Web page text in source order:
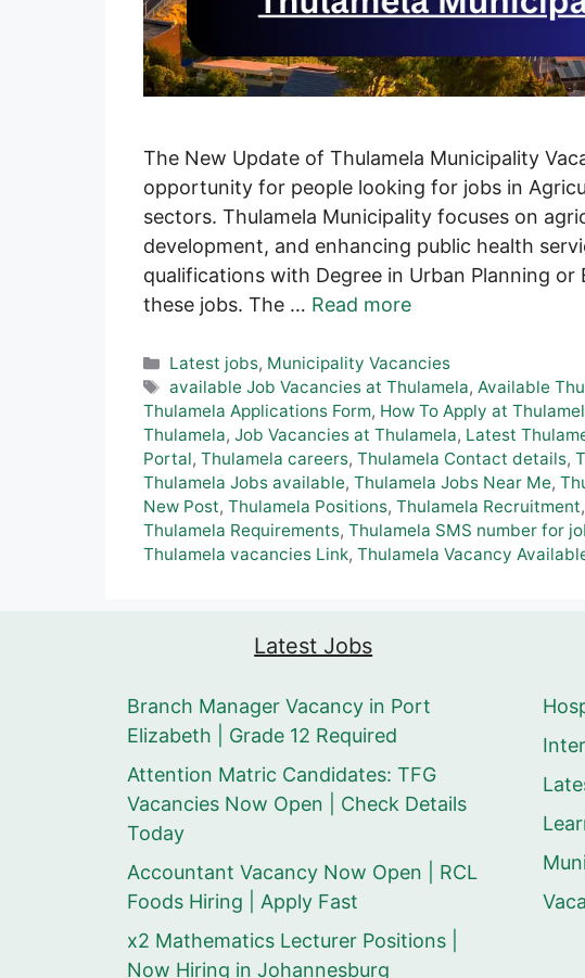
The New Update of Thulamela Municipality
opportunity for people looking for jobs in
sectors. Thulamela Municipality focuses on
development, and enhancing public health
qualifications with Degree in Urban Planning
these jobs. The … Read more
Categories
Latest jobs, Municipality Vacancies
Tags
available Job Vacancies at Thulamela,Available
Thulamela Applications Form, How To Apply at
Thulamela, Job Vacancies at Thulamela, Latest
Portal, Thulamela careers, Thulamela Contact details,
Thulamela Jobs available, Thulamela Jobs Near Me,
New Post, Thulamela Positions, Thulamela Recruitment,
Thulamela Requirements, Thulamela SMS number for
Thulamela vacancies Link, Thulamela Vacancy
Latest Jobs
Branch Manager Vacancy in Port
Elizabeth | Grade 12 Required
Attention Matric Candidates: TFG
Vacancies Now Open | Check Details
Today
Accountant Vacancy Now Open | RCL
Foods Hiring | Apply Fast
x2 Mathematics Lecturer Positions |
Now Hiring in Johannesburg